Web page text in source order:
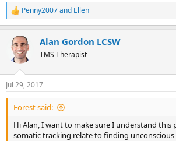
R
e
c
t
i
n
s
:
Penny2007and Ellen
Alan Gordon LCSW
TMS Therapist
Jul 29, 2017
Forest said:
Hi Alan, I want to make sure I understand this
somatic tracking relate to finding